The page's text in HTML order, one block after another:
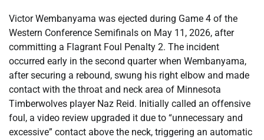
Victor Wembanyama was ejected during Game 4 of the
Western Conference Semifinals on May 11, 2026, after
committing a Flagrant Foul Penalty 2. The incident
occurred early in the second quarter when Wembanyama,
after securing a rebound, swung his right elbow and made
contact with the throat and neck area of Minnesota
Timberwolves player Naz Reid. Initially called an offensive
foul, a video review upgraded it due to “unnecessary and
excessive” contact above the neck, triggering an automatic